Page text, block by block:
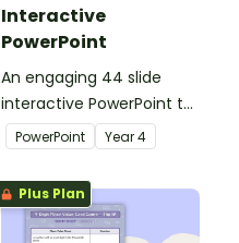
Interactive
PowerPoint
An engaging 44 slide
interactive PowerPoint to
use when learning about
place value to 5-digits.
PowerPoint Year4
Plus Plan